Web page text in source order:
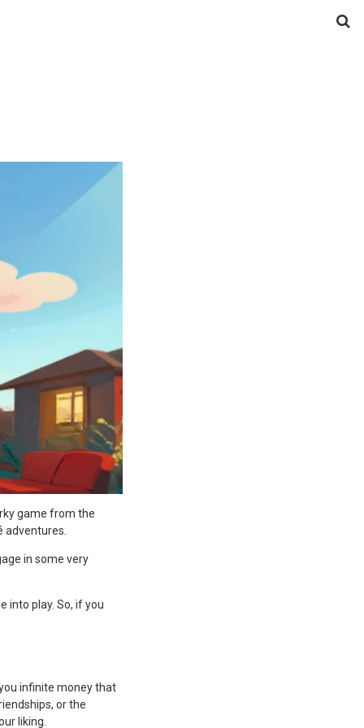
game from the
adventures.
in some very
into play. So, if you
infinite money that
or the
liking.